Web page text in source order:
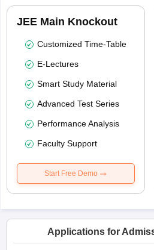
JEE Main Knockout
Customized Time-Table
E-Lectures
Smart Study Material
Advanced Test Series
Performance Analysis
Faculty Support
Start Free Demo
Applications for